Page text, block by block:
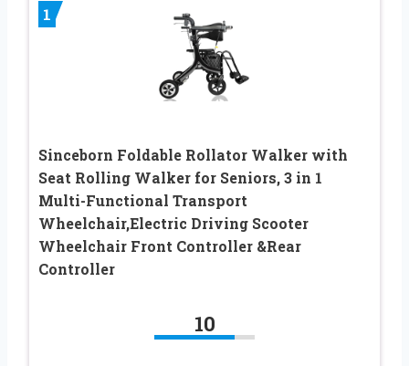
1
Sinceborn Foldable Rollator Walker with
Seat Rolling Walker for Seniors, 3 in 1
Multi-Functional Transport
Wheelchair,Electric Driving Scooter
Wheelchair Front Controller &Rear
Controller
10